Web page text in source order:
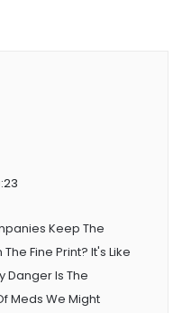
Keep The
Fine Print? It's Like
Danger Is The
Meds We Might